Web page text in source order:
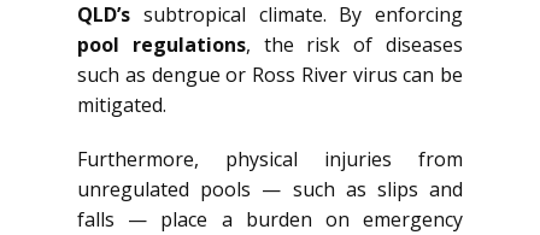
QLD’s subtropical climate. By enforcing
pool regulations, the risk of diseases
such as dengue or Ross River virus can be
mitigated.
Furthermore, physical injuries from
unregulated pools — such as slips and
falls — place a burden on emergency